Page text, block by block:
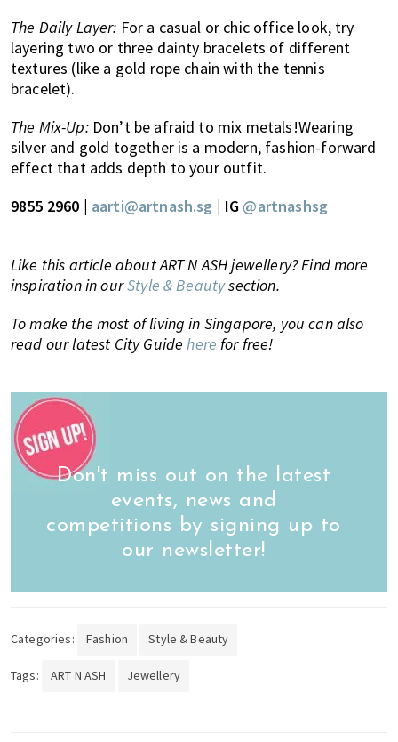
The Daily Layer: For a casual or chic office look, try
layering two or three dainty bracelets of different
textures (like a gold rope chain with the tennis
bracelet).
The Mix-Up:Don’t be afraid to mix metals!Wearing
silver and gold together is a modern, fashion-forward
effect that adds depth to your outfit.
9855 2960 | aarti@artnash.sg | IG @artnashsg
Like this article about ART N ASH jewellery? Find more
inspiration in ourStyle & Beautysection.
To make the most of living in Singapore, you can also
read our latest City Guide here for free!
Don't miss out on the latest
events, news and
competitions by signing up to
our newsletter!
Categories: Fashion Style & Beauty
Tags: ART N ASH Jewellery